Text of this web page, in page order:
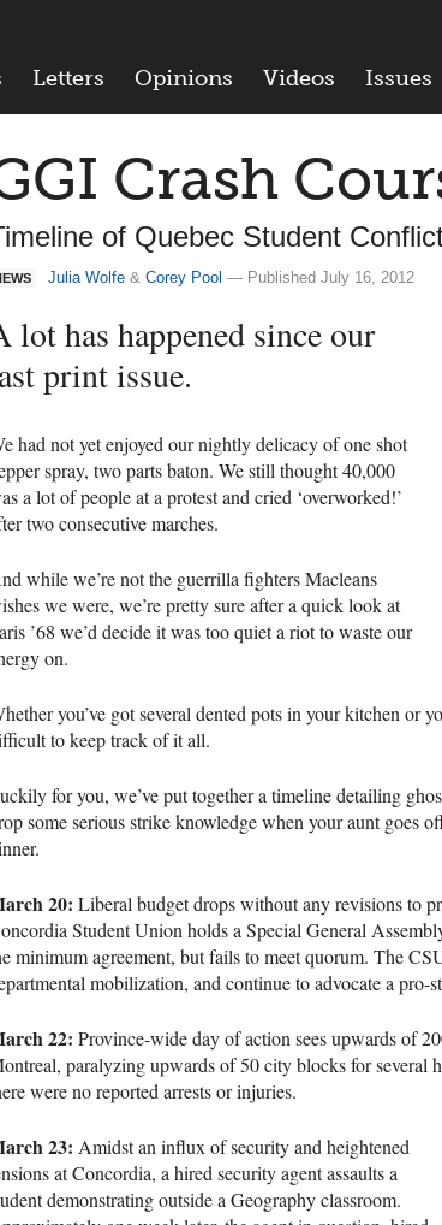
Letters Opinions Videos Issues
Crash
of Quebec Student
Julia Wolfe & Corey Pool — Published July 16, 2012
lot has happened since our
print issue.
had not yet enjoyed our nightly delicacy of one shot
spray, two parts baton. We still thought 40,000
a lot of people at a protest and cried ‘overworked!’
two consecutive marches.
while we’re not the guerrilla fighters Macleans
we were, we’re pretty sure after a quick look at
’68 we’d decide it was too quiet a riot to waste our
on.
you’ve got several dented pots in your kitchen or
to keep track of it all.
for you, we’ve put together a timeline detailing
some serious strike knowledge when your aunt goes
20: Liberal budget drops without any revisions to
Student Union holds a Special General
minimum agreement, but fails to meet quorum. The
mobilization, and continue to advocate a pro-
22: Province-wide day of action sees upwards of
paralyzing upwards of 50 city blocks for several
were no reported arrests or injuries.
23: Amidst an influx of security and heightened
at Concordia, a hired security agent assaults a
demonstrating outside a Geography classroom.